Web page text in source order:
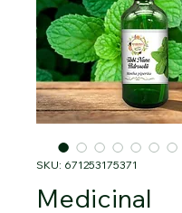
SKU: 671253175371
Medicinal